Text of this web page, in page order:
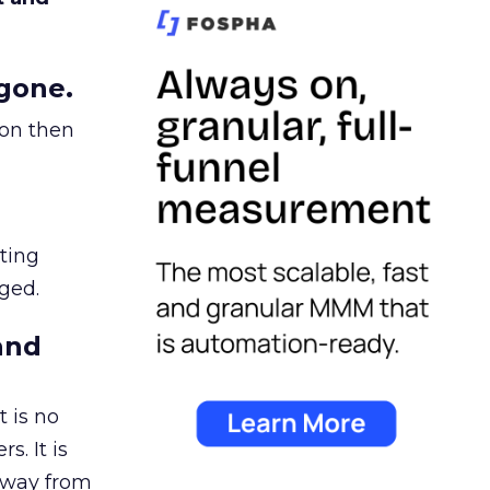
then
is no
It is
from